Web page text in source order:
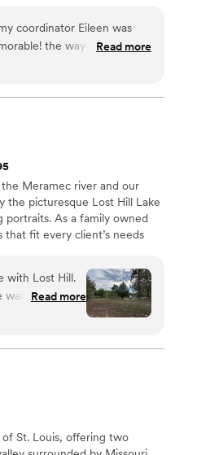
coordinator Eileen was
the way they had
photo opportunities
Definitely have
Read more
Meramec river and our
the picturesque Lost Hill Lake
portraits. As a family owned
fit every client’s needs
with Lost Hill.
wanted
first phone
was exactly
and we’re
in our
Read more
St. Louis, offering two